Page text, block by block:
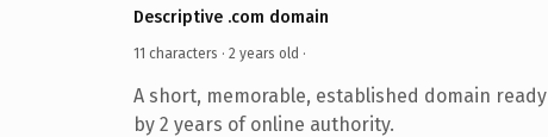
Descriptive .com domain
11 characters · 2 years old ·
A short, memorable, established domain
by 2 years of online authority.